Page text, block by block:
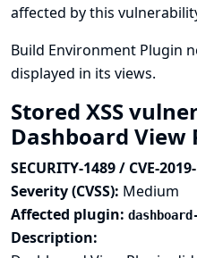
affected by this
Build Environment Plugin
displayed in its views.
Stored XSS
Dashboard View
SECURITY-1489 / CVE-
Severity (CVSS): Medium
Affected plugin:
Description: